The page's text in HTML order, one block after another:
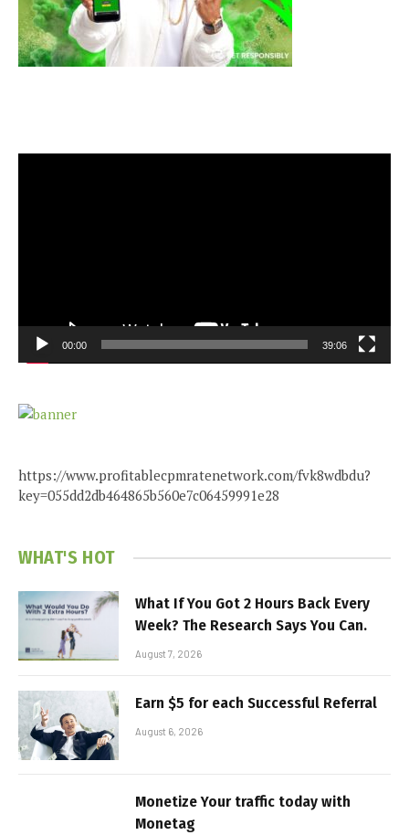
00:00 39:06
https://www.profitablecpmratenetwork.com/fvk8wdbdu?
key=055dd2db464865b560e7c06459991e28
WHAT'S HOT
What If You Got 2 Hours Back Every
Week? The Research Says You Can.
August 7, 2026
Earn $5 for each Successful Referral
August 6, 2026
Monetize Your traffic today with
Monetag